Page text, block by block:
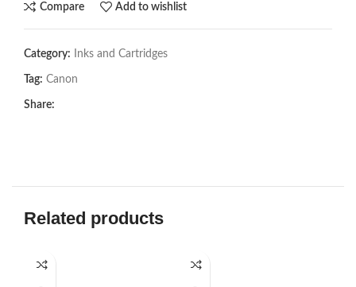
Compare Add to wishlist
Category: Inks and Cartridges
Tag: Canon
Share:
Related products